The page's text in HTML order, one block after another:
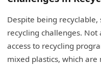
Despite being
recycling challenges.
access to recycling
mixed plastics, which